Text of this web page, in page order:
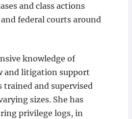
and class actions
federal courts around
knowledge of
and litigation support
trained and supervised
sizes. She has
privilege logs, in